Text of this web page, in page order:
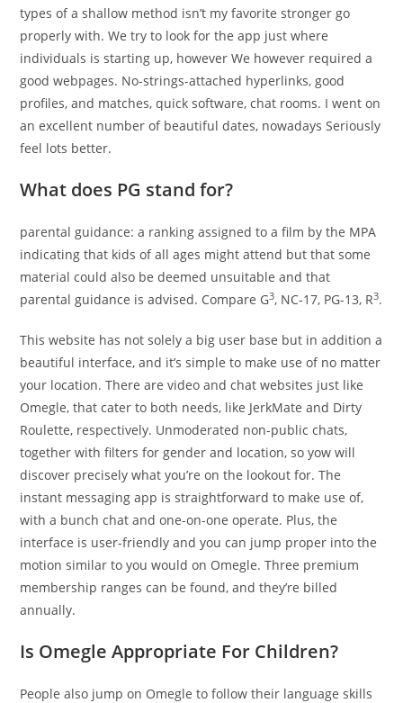
types of a shallow method isn’t my favorite stronger go
properly with. We try to look for the app just where
individuals is starting up, however We however required a
good webpages. No-strings-attached hyperlinks, good
profiles, and matches, quick software, chat rooms. I went on
an excellent number of beautiful dates, nowadays Seriously
feel lots better.
What does PG stand for?
parental guidance: a ranking assigned to a film by the MPA
indicating that kids of all ages might attend but that some
material could also be deemed unsuitable and that
parental guidance is advised. Compare G3, NC-17, PG-13, R3.
This website has not solely a big user base but in addition a
beautiful interface, and it’s simple to make use of no matter
your location. There are video and chat websites just like
Omegle, that cater to both needs, like JerkMate and Dirty
Roulette, respectively. Unmoderated non-public chats,
together with filters for gender and location, so yow will
discover precisely what you’re on the lookout for. The
instant messaging app is straightforward to make use of,
with a bunch chat and one-on-one operate. Plus, the
interface is user-friendly and you can jump proper into the
motion similar to you would on Omegle. Three premium
membership ranges can be found, and they’re billed
annually.
Is Omegle Appropriate For Children?
People also jump on Omegle to follow their language skills